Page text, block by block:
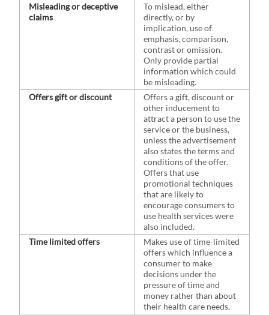
Misleading or deceptive
claims
To mislead, either
directly, or by
implication, use of
emphasis, comparison,
contrast or omission.
Only provide partial
information which could
be misleading.
Offers gift or discount
Offers a gift, discount or
other inducement to
attract a person to use the
service or the business,
unless the advertisement
also states the terms and
conditions of the offer.
Offers that use
promotional techniques
that are likely to
encourage consumers to
use health services were
also included.
Time limited offers
Makes use of time-limited
offers which influence a
consumer to make
decisions under the
pressure of time and
money rather than about
their health care needs.